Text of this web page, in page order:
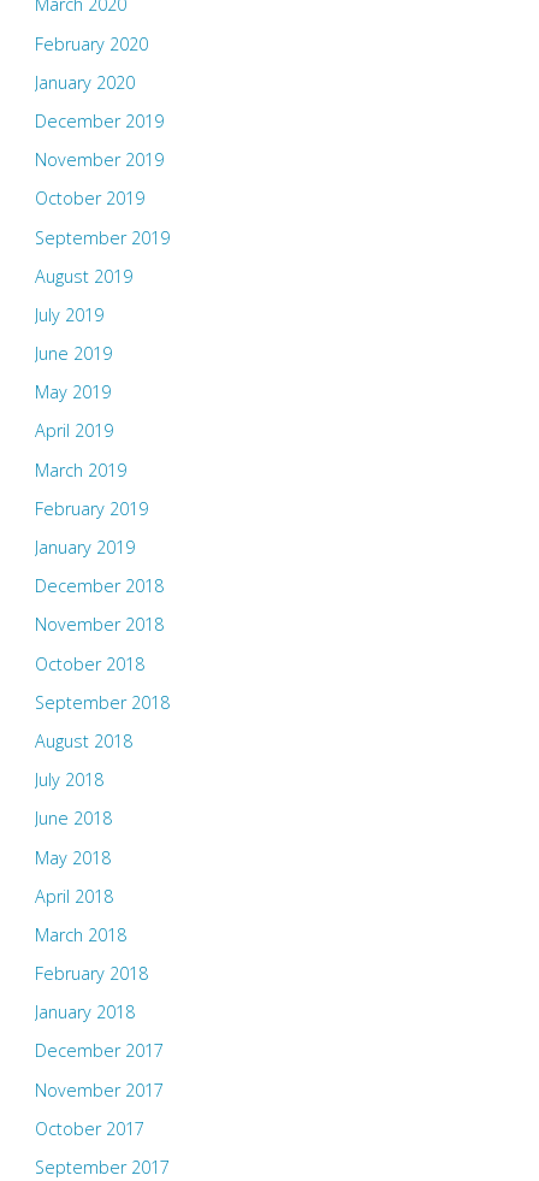
March 2020
February 2020
January 2020
December 2019
November 2019
October 2019
September 2019
August 2019
July 2019
June 2019
May 2019
April 2019
March 2019
February 2019
January 2019
December 2018
November 2018
October 2018
September 2018
August 2018
July 2018
June 2018
May 2018
April 2018
March 2018
February 2018
January 2018
December 2017
November 2017
October 2017
September 2017